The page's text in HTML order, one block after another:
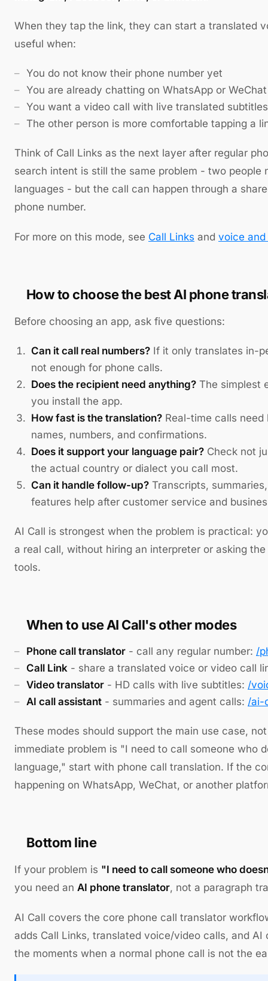
When they tap the link, they can start a translated
useful when:
You do not know their phone number yet
You are already chatting on WhatsApp or WeChat
You want a video call with live translated subtitles
The other person is more comfortable tapping a
Think of Call Links as the next layer after regular
search intent is still the same problem - two people
languages - but the call can happen through a
phone number.
For more on this mode, see Call Links and voice
How to choose the best AI phone
Before choosing an app, ask five questions:
Can it call real numbers? If it only translates in-
not enough for phone calls.
Does the recipient need anything? The simplest
you install the app.
How fast is the translation? Real-time calls
names, numbers, and confirmations.
Does it support your language pair? Check not
the actual country or dialect you call most.
Can it handle follow-up? Transcripts,
features help after customer service and
AI Call is strongest when the problem is practical:
a real call, without hiring an interpreter or asking
tools.
When to use AI Call's other modes
Phone call translator - call any regular number: /
Call Link - share a translated voice or video call
Video translator - HD calls with live subtitles: /
AI call assistant - summaries and agent calls: /ai-
These modes should support the main use case,
immediate problem is "I need to call someone who
language," start with phone call translation. If the
happening on WhatsApp, WeChat, or another
Bottom line
If your problem is "I need to call someone who
you need an AI phone translator, not a paragraph
AI Call covers the core phone call translator
adds Call Links, translated voice/video calls, and
the moments when a normal phone call is not the